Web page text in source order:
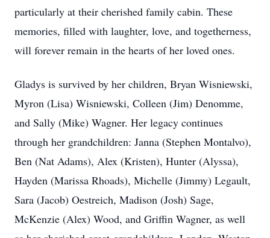
particularly at their cherished family cabin. These
memories, filled with laughter, love, and togetherness,
will forever remain in the hearts of her loved ones.
Gladys is survived by her children, Bryan Wisniewski,
Myron (Lisa) Wisniewski, Colleen (Jim) Denomme,
and Sally (Mike) Wagner. Her legacy continues
through her grandchildren: Janna (Stephen Montalvo),
Ben (Nat Adams), Alex (Kristen), Hunter (Alyssa),
Hayden (Marissa Rhoads), Michelle (Jimmy) Legault,
Sara (Jacob) Oestreich, Madison (Josh) Sage,
McKenzie (Alex) Wood, and Griffin Wagner, as well